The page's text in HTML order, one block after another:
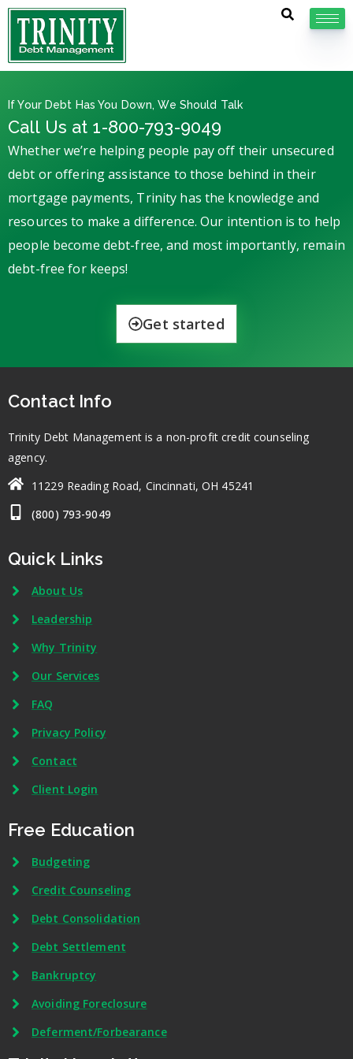
If Your Debt Has You Down, We Should Talk
Call Us at 1-800-793-9049
Whether we’re helping people pay off their unsecured
debt or offering assistance to those behind in their
mortgage payments, Trinity has the knowledge and
resources to make a difference. Our intention is to help
people become debt-free, and most importantly, remain
debt-free for keeps!
Get started
Contact Info
Trinity Debt Management is a non-profit credit counseling
agency.
11229 Reading Road, Cincinnati, OH 45241
(800) 793-9049
Quick Links
About Us
Leadership
Why Trinity
Our Services
FAQ
Privacy Policy
Contact
Client Login
Free Education
Budgeting
Credit Counseling
Debt Consolidation
Debt Settlement
Bankruptcy
Avoiding Foreclosure
Deferment/Forbearance